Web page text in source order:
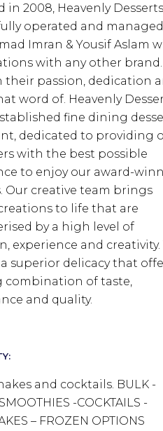
in 2008, Heavenly
operated and
Imran & Yousif Aslam
with any other brand.
passion, dedication
word of. Heavenly
fine dining
dedicated to providing
with the best possible
to enjoy our award-
Our creative team brings
to life that are
by a high level of
experience and creativity.
superior delicacy that
of taste,
and quality.
and cocktails. BULK -
-COCKTAILS -
– FROZEN OPTIONS